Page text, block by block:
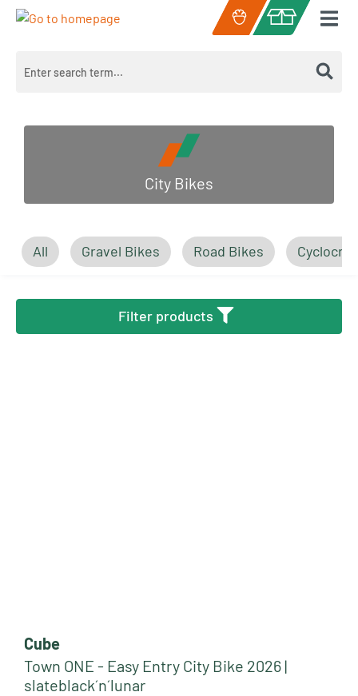
Skip to main content
Shopping cart
City Bikes
All Gravel Bikes Road Bikes
Filter products
Cube
Town ONE - Easy Entry City Bike 2026 |
slateblack´n´lunar